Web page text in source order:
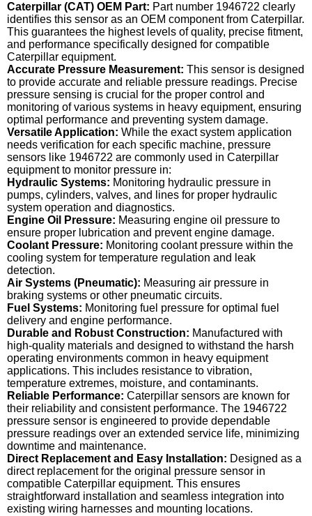
Caterpillar (CAT) OEM Part: Part number 1946722 clearly
identifies this sensor as an OEM component from Caterpillar.
This guarantees the highest levels of quality, precise fitment,
and performance specifically designed for compatible
Caterpillar equipment.
Accurate Pressure Measurement: This sensor is designed
to provide accurate and reliable pressure readings. Precise
pressure sensing is crucial for the proper control and
monitoring of various systems in heavy equipment, ensuring
optimal performance and preventing system damage.
Versatile Application: While the exact system application
needs verification for each specific machine, pressure
sensors like 1946722 are commonly used in Caterpillar
equipment to monitor pressure in:
Hydraulic Systems: Monitoring hydraulic pressure in
pumps, cylinders, valves, and lines for proper hydraulic
system operation and diagnostics.
Engine Oil Pressure: Measuring engine oil pressure to
ensure proper lubrication and prevent engine damage.
Coolant Pressure: Monitoring coolant pressure within the
cooling system for temperature regulation and leak
detection.
Air Systems (Pneumatic): Measuring air pressure in
braking systems or other pneumatic circuits.
Fuel Systems: Monitoring fuel pressure for optimal fuel
delivery and engine performance.
Durable and Robust Construction: Manufactured with
high-quality materials and designed to withstand the harsh
operating environments common in heavy equipment
applications. This includes resistance to vibration,
temperature extremes, moisture, and contaminants.
Reliable Performance: Caterpillar sensors are known for
their reliability and consistent performance. The 1946722
pressure sensor is engineered to provide dependable
pressure readings over an extended service life, minimizing
downtime and maintenance.
Direct Replacement and Easy Installation: Designed as a
direct replacement for the original pressure sensor in
compatible Caterpillar equipment. This ensures
straightforward installation and seamless integration into
existing wiring harnesses and mounting locations.